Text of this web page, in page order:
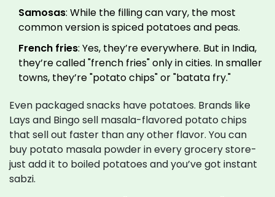
Samosas: While the filling can vary, the most
common version is spiced potatoes and peas.
French fries: Yes, they’re everywhere. But in India,
they’re called "french fries" only in cities. In smaller
towns, they’re "potato chips" or "batata fry."
Even packaged snacks have potatoes. Brands like
Lays and Bingo sell masala-flavored potato chips
that sell out faster than any other flavor. You can
buy potato masala powder in every grocery store-
just add it to boiled potatoes and you’ve got instant
sabzi.